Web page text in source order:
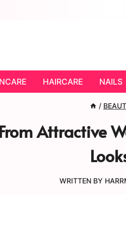
HAIRCARE NAILS
/
Attractive
WRITTEN BY